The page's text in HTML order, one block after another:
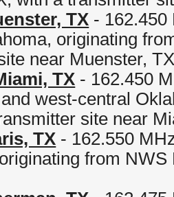
TX - 162.450
originating
near Muenster,
TX - 162.450
west-central
site near
TX - 162.550
from